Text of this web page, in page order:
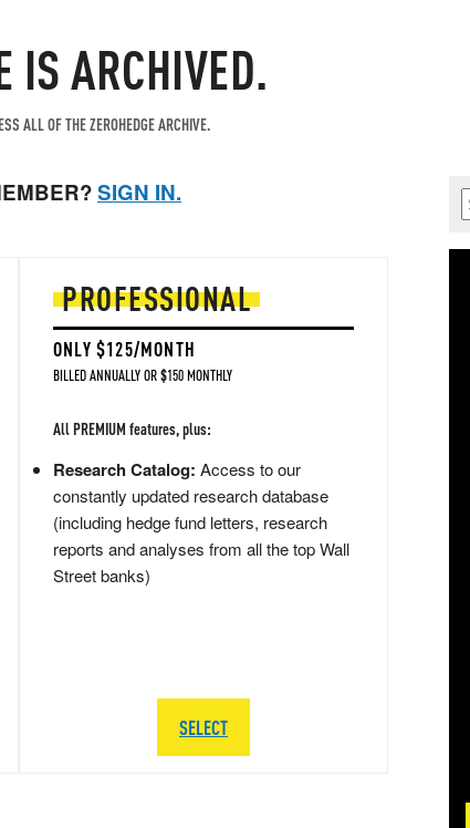
IS ARCHIVED.
ALL OF THE ZEROHEDGE ARCHIVE.
SIGN IN.
PROFESSIONAL
ONLY $125/MONTH
BILLED ANNUALLY OR $150 MONTHLY
All PREMIUM features, plus:
Research Catalog: Access to our
constantly updated research database
(including hedge fund letters, research
reports and analyses from all the top Wall
Street banks)
SELECT